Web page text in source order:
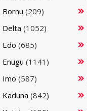
Bornu (209)
Delta (1052)
Edo (685)
Enugu (1141)
Imo (587)
Kaduna (842)